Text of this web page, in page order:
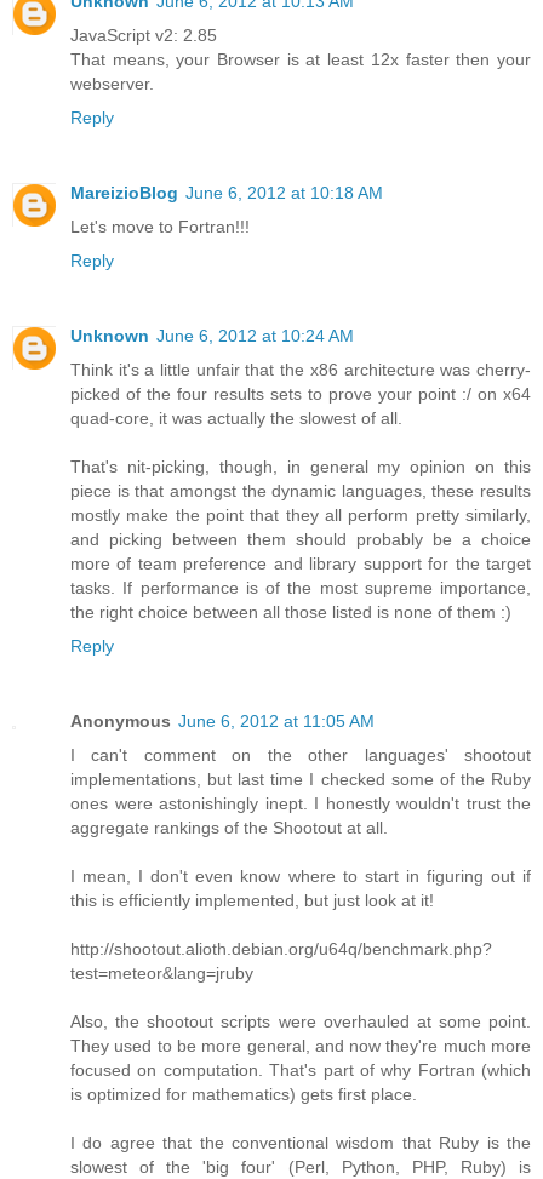
JavaScript v2: 2.85
That means, your Browser is at least 12x faster then your
webserver.
Reply
MareizioBlog June 6, 2012 at 10:18 AM
Let's move to Fortran!!!
Reply
Unknown June 6, 2012 at 10:24 AM
Think it's a little unfair that the x86 architecture was cherry-
picked of the four results sets to prove your point :/ on x64
quad-core, it was actually the slowest of all.
That's nit-picking, though, in general my opinion on this
piece is that amongst the dynamic languages, these results
mostly make the point that they all perform pretty similarly,
and picking between them should probably be a choice
more of team preference and library support for the target
tasks. If performance is of the most supreme importance,
the right choice between all those listed is none of them :)
Reply
Anonymous June 6, 2012 at 11:05 AM
I can't comment on the other languages' shootout
implementations, but last time I checked some of the Ruby
ones were astonishingly inept. I honestly wouldn't trust the
aggregate rankings of the Shootout at all.
I mean, I don't even know where to start in figuring out if
this is efficiently implemented, but just look at it!
http://shootout.alioth.debian.org/u64q/benchmark.php?
test=meteor&lang=jruby
Also, the shootout scripts were overhauled at some point.
They used to be more general, and now they're much more
focused on computation. That's part of why Fortran (which
is optimized for mathematics) gets first place.
I do agree that the conventional wisdom that Ruby is the
slowest of the 'big four' (Perl, Python, PHP, Ruby) is